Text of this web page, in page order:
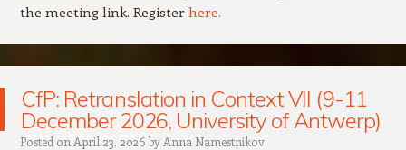
the meeting link. Register here.
CfP: Retranslation in Context VII (9-11
December 2026, University of Antwerp)
Posted on April 23, 2026 by Anna Namestnikov